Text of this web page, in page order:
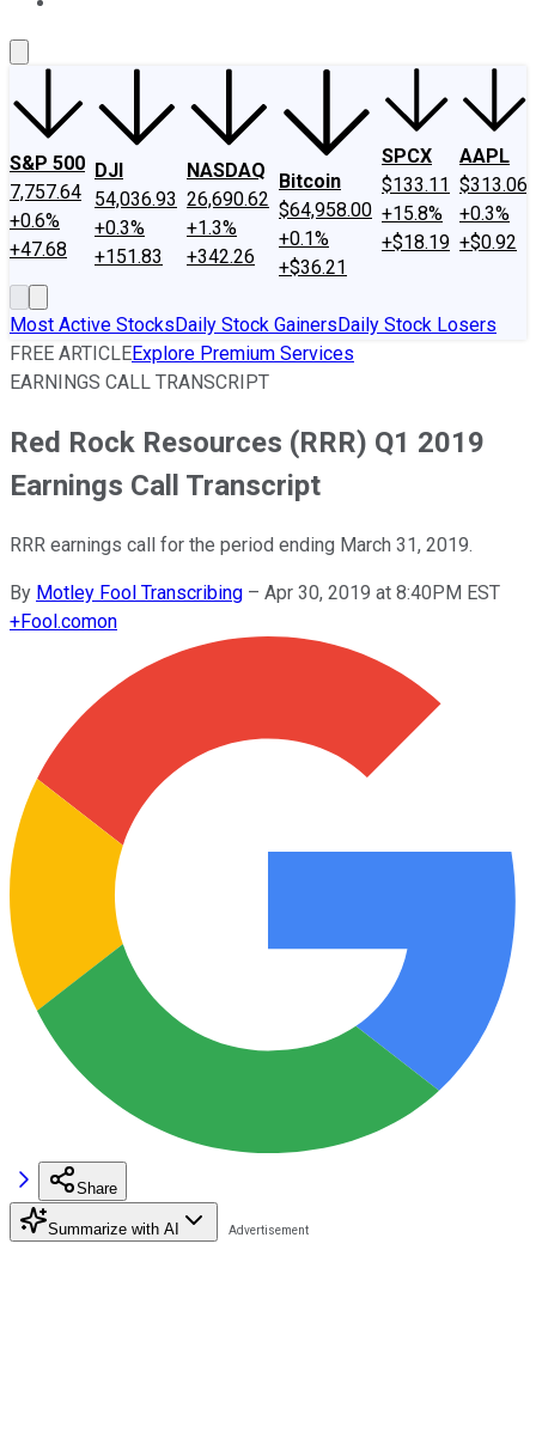
S&P 500
7,757.64
+0.6%
+47.68
DJI
54,036.93
+0.3%
+151.83
NASDAQ
26,690.62
+1.3%
+342.26
Bitcoin
$64,958.00
+0.1%
+$36.21
SPCX
$133.11
+15.8%
+$18.19
AAPL
$313.06
+0.3%
+$0.92
Most Active StocksDaily Stock GainersDaily Stock Losers
FREE ARTICLEExplore Premium Services
EARNINGS CALL TRANSCRIPT
Red Rock Resources (RRR) Q1 2019
Earnings Call Transcript
RRR earnings call for the period ending March 31, 2019.
By Motley Fool Transcribing – Apr 30, 2019 at 8:40PM EST
+Fool.comon
Share
Summarize with AI